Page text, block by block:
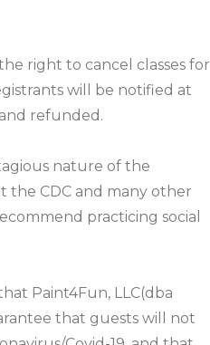
right to cancel classes for
will be notified at
refunded.
nature of the
the CDC and many other
practicing social
Paint4Fun, LLC(dba
that guests will not